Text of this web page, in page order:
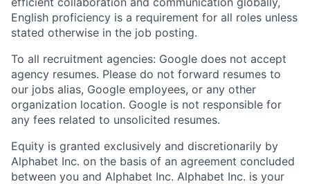
English proficiency is a requirement for all roles unless
stated otherwise in the job posting.
To all recruitment agencies: Google does not accept
agency resumes. Please do not forward resumes to
our jobs alias, Google employees, or any other
organization location. Google is not responsible for
any fees related to unsolicited resumes.
Equity is granted exclusively and discretionarily by
Alphabet Inc. on the basis of an agreement concluded
between you and Alphabet Inc. Alphabet Inc. is your